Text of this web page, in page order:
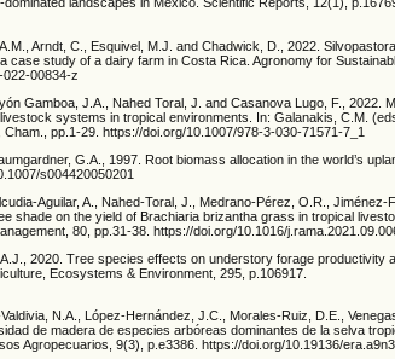
Arndt, C., Esquivel, M.J. and Chadwick, D., 2022.
case study of a dairy farm in Costa Rica. Agronomy for
00834-z
Gamboa, J.A., Nahed Toral, J. and Casanova Lugo, F., 2022.
systems in tropical environments. In: Galanakis, C.M.
pp.1-29. https://doi.org/10.1007/978-3-030-71571-7_1
G.A., 1997. Root biomass allocation in the world’s
s004420050201
Aguilar, A., Nahed-Toral, J., Medrano-Pérez, O.R., Jiménez-
shade on the yield of Brachiaria brizantha grass in tropical
80, pp.31-38. https://doi.org/10.1016/
2020. Tree species effects on understory forage productivity
Ecosystems & Environment, 295, p.106917.
N.A., López-Hernández, J.C., Morales-Ruiz, D.E.,
de madera de especies arbóreas dominantes de la selva
Agropecuarios, 9(3), p.e3386. https://doi.org/10.19136/